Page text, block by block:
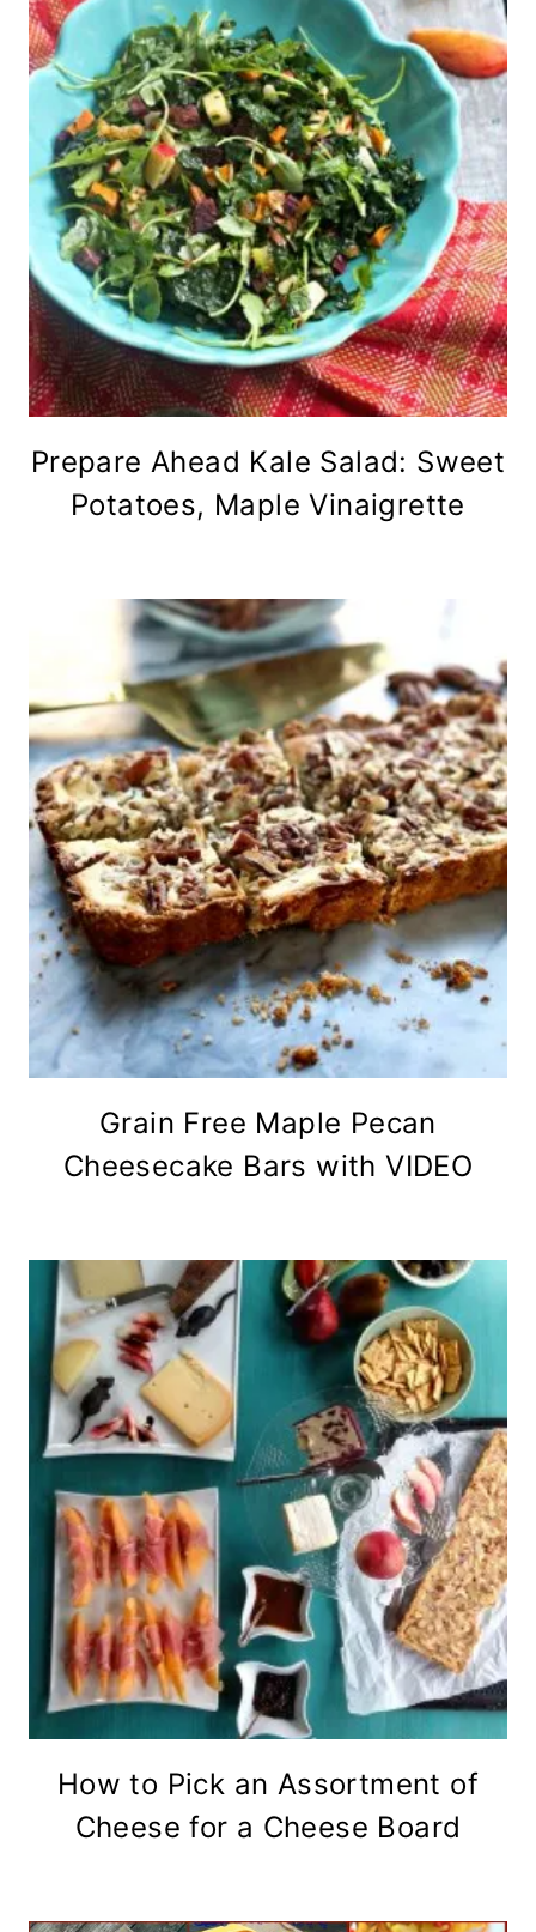
Prepare Ahead Kale Salad: Sweet
Potatoes, Maple Vinaigrette
Grain Free Maple Pecan
Cheesecake Bars with VIDEO
How to Pick an Assortment of
Cheese for a Cheese Board